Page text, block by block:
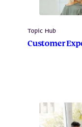
Topic Hub
Customer